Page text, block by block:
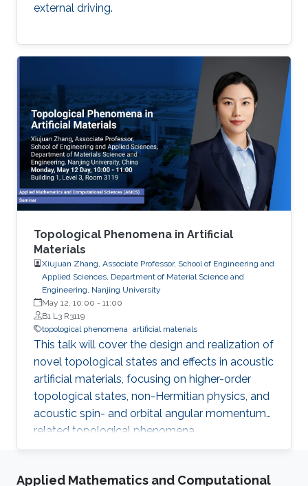
external driving.
Topological Phenomena in Artificial
Materials
Xiujuan Zhang, Associate Professor, School of Engineering and
Applied Sciences, Department of Material Science and
Engineering, Nanjing University
May 12, 10:00 - 11:00
B1 L3 R3119
topological phenomena artificial materials
This talk will cover the design and realization of
novel topological states and effects in acoustic
artificial materials, focusing on higher-order
topological states, non-Hermitian physics, and
acoustic spin- and orbital angular momentum-
related topological phenomena.
Applied Mathematics and Computational